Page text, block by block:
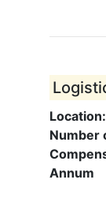
Number
Annum